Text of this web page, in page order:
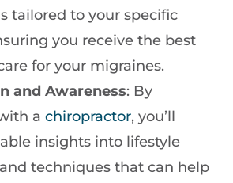
tailored to your specific
you receive the best
for your migraines.
and Awareness: By
a chiropractor, you’ll
insights into lifestyle
techniques that can help